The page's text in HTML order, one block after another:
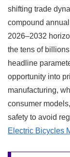
shifting trade
compound
2026–2032
the tens of
headline
opportunity into
manufacturing,
consumer
safety to avoid
Electric Bicycles